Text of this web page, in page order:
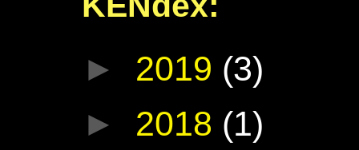
► 2019 (3)
► 2018 (1)